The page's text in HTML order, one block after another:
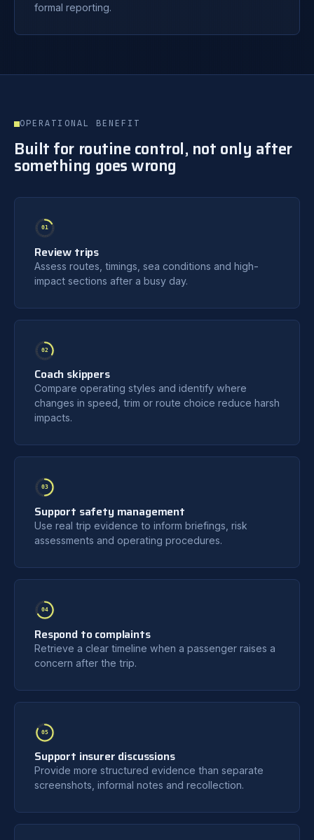
formal reporting.
OPERATIONAL BENEFIT
Built for routine control, not only after
something goes wrong
01
Review trips
Assess routes, timings, sea conditions and high-
impact sections after a busy day.
02
Coach skippers
Compare operating styles and identify where
changes in speed, trim or route choice reduce harsh
impacts.
03
Support safety management
Use real trip evidence to inform briefings, risk
assessments and operating procedures.
04
Respond to complaints
Retrieve a clear timeline when a passenger raises a
concern after the trip.
05
Support insurer discussions
Provide more structured evidence than separate
screenshots, informal notes and recollection.